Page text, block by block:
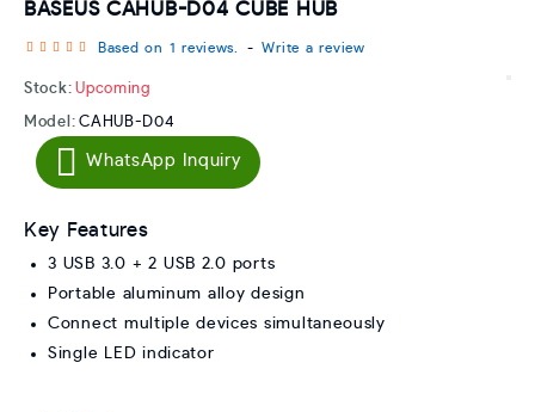
BASEUS CAHUB-D04 CUBE HUB
Stock: Upcoming
Model: CAHUB-D04
Based on 1 reviews. - Write a review
WhatsApp Inquiry
Key Features
3 USB 3.0 + 2 USB 2.0 ports
Portable aluminum alloy design
Connect multiple devices simultaneously
Single LED indicator